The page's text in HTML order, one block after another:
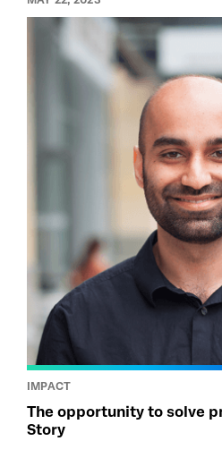
IMPACT
The opportunity to solve
Story